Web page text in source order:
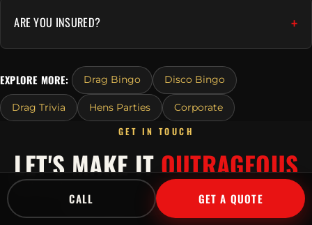
ARE YOU INSURED?
EXPLORE MORE: Drag Bingo Disco Bingo
Drag Trivia Hens Parties Corporate
GET IN TOUCH
LET'S MAKE ITOUTRAGEOUS
Tell us about your event and we'll send a tailored
quote fast.
Or call 1300 045 729.
CALL GET A QUOTE